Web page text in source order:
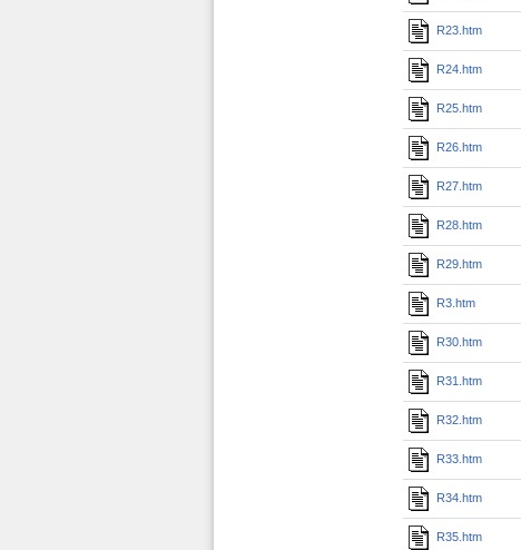
R23.htm
R24.htm
R25.htm
R26.htm
R27.htm
R28.htm
R29.htm
R3.htm
R30.htm
R31.htm
R32.htm
R33.htm
R34.htm
R35.htm